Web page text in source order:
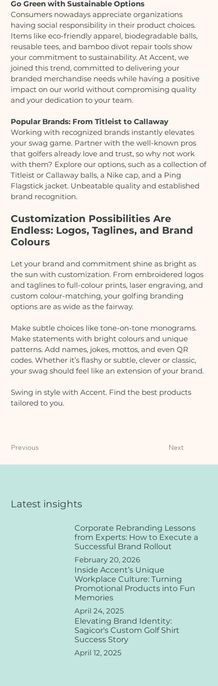
Go Green with Sustainable Options
Consumers nowadays appreciate organizations
having social responsibility in their product choices.
Items like eco-friendly apparel, biodegradable balls,
reusable tees, and bamboo divot repair tools show
your commitment to sustainability. At Accent, we
joined this trend, committed to delivering your
branded merchandise needs while having a positive
impact on our world without compromising quality
and your dedication to your team.
Popular Brands: From Titleist to Callaway
Working with recognized brands instantly elevates
your swag game. Partner with the well-known pros
that golfers already love and trust, so why not work
with them? Explore our options, such as a collection of
Titleist or Callaway balls, a Nike cap, and a Ping
Flagstick jacket. Unbeatable quality and established
brand recognition.
Customization Possibilities Are
Endless: Logos, Taglines, and Brand
Colours
Let your brand and commitment shine as bright as
the sun with customization. From embroidered logos
and taglines to full-colour prints, laser engraving, and
custom colour-matching, your golfing branding
options are as wide as the fairway.
Make subtle choices like tone-on-tone monograms.
Make statements with bright colours and unique
patterns. Add names, jokes, mottos, and even QR
codes. Whether it’s flashy or subtle, clever or classic,
your swag should feel like an extension of your brand.
Swing in style with Accent. Find the best products
tailored to you.
Previous Next
Latest insights
Corporate Rebranding Lessons
from Experts: How to Execute a
Successful Brand Rollout
February 20, 2026
Inside Accent’s Unique
Workplace Culture: Turning
Promotional Products into Fun
Memories
April 24, 2025
Elevating Brand Identity:
Sagicor's Custom Golf Shirt
Success Story
April 12, 2025